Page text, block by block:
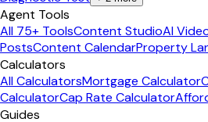
Agent Tools
All 75+ ToolsContent StudioAI
PostsContent CalendarProperty
Calculators
All CalculatorsMortgage Calculator
CalculatorCap Rate Calculator
Guides